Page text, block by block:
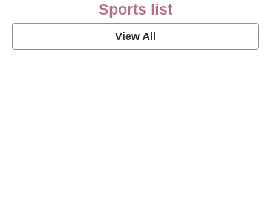
Sports list
View All